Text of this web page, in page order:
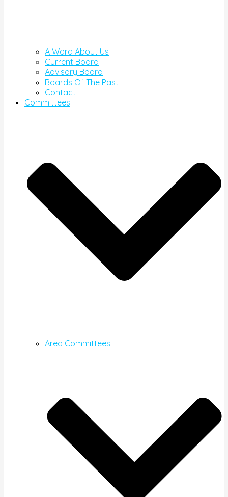
A Word About Us
Current Board
Advisory Board
Boards Of The Past
Contact
Committees
Area Committees